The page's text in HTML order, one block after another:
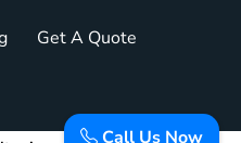
Get A Quote
Call Us Now